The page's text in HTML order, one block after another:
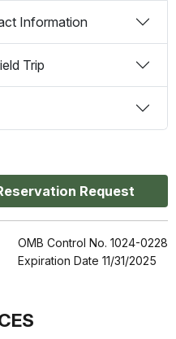
Information
Trip
Request
OMB Control No. 1024-0228
Expiration Date 11/31/2025